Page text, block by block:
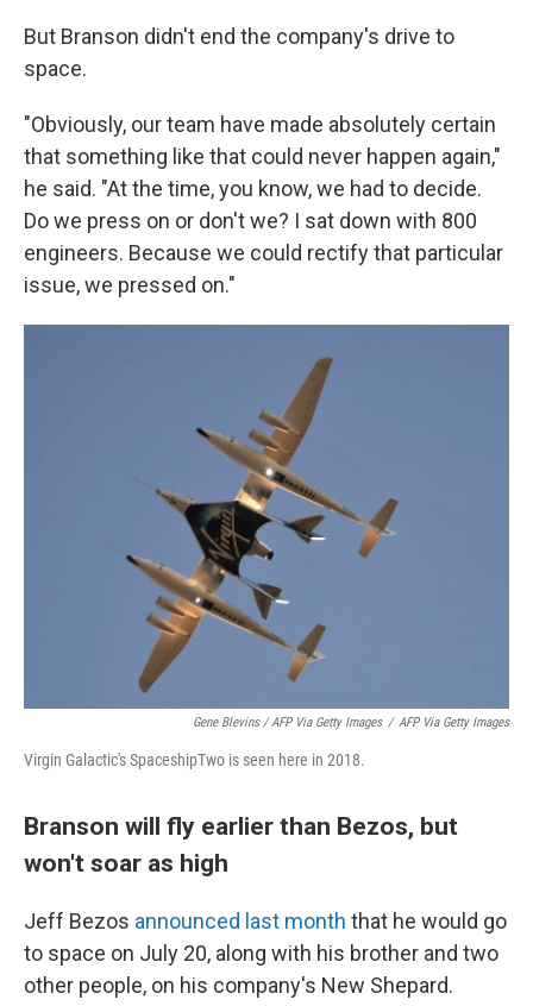
But Branson didn't end the company's drive to
space.
"Obviously, our team have made absolutely certain
that something like that could never happen again,"
he said. "At the time, you know, we had to decide.
Do we press on or don't we? I sat down with 800
engineers. Because we could rectify that particular
issue, we pressed on."
Gene Blevins / AFP Via Getty Images / AFP Via Getty Images
Virgin Galactic's SpaceshipTwo is seen here in 2018.
Branson will fly earlier than Bezos, but
won't soar as high
Jeff Bezos announced last month that he would go
to space on July 20, along with his brother and two
other people, on his company's New Shepard.